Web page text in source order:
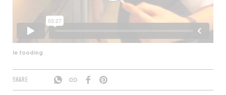
le fooding
SHARE